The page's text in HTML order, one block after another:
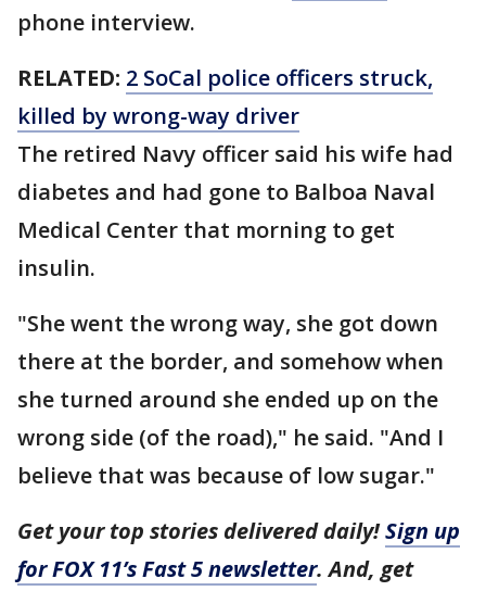
phone interview.
RELATED: 2 SoCal police officers struck,
killed by wrong-way driver
The retired Navy officer said his wife had
diabetes and had gone to Balboa Naval
Medical Center that morning to get
insulin.
"She went the wrong way, she got down
there at the border, and somehow when
she turned around she ended up on the
wrong side (of the road)," he said. "And I
believe that was because of low sugar."
Get your top stories delivered daily!Sign up
for FOX 11’s Fast 5 newsletter. And, get